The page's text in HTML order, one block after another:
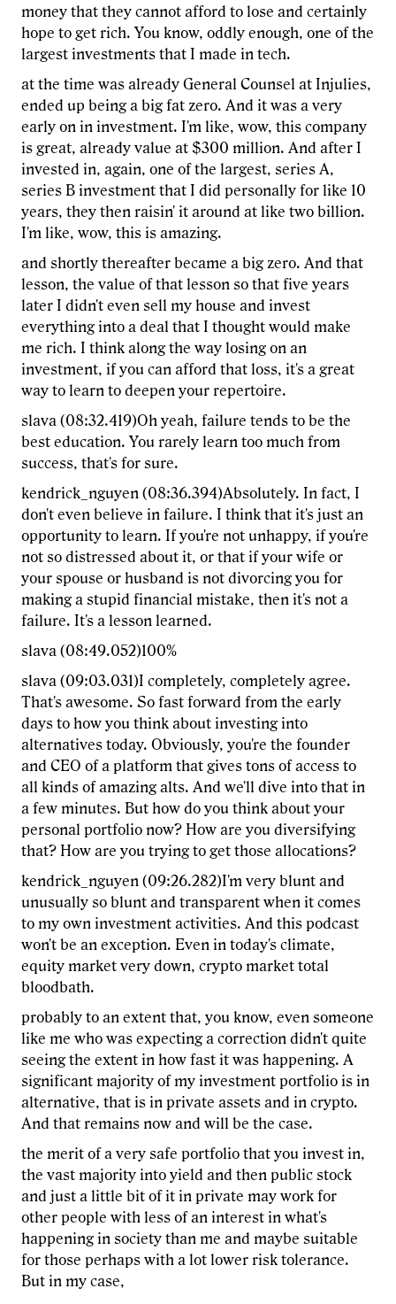
money that they cannot afford to lose and certainly
hope to get rich. You know, oddly enough, one of the
largest investments that I made in tech.
at the time was already General Counsel at Injulies,
ended up being a big fat zero. And it was a very
early on in investment. I'm like, wow, this company
is great, already value at $300 million. And after I
invested in, again, one of the largest, series A,
series B investment that I did personally for like 10
years, they then raisin' it around at like two billion.
I'm like, wow, this is amazing.
and shortly thereafter became a big zero. And that
lesson, the value of that lesson so that five years
later I didn't even sell my house and invest
everything into a deal that I thought would make
me rich. I think along the way losing on an
investment, if you can afford that loss, it's a great
way to learn to deepen your repertoire.
slava (08:32.419)Oh yeah, failure tends to be the
best education. You rarely learn too much from
success, that's for sure.
kendrick_nguyen (08:36.394)Absolutely. In fact, I
don't even believe in failure. I think that it's just an
opportunity to learn. If you're not unhappy, if you're
not so distressed about it, or that if your wife or
your spouse or husband is not divorcing you for
making a stupid financial mistake, then it's not a
failure. It's a lesson learned.
slava (08:49.052)100%
slava (09:03.031)I completely, completely agree.
That's awesome. So fast forward from the early
days to how you think about investing into
alternatives today. Obviously, you're the founder
and CEO of a platform that gives tons of access to
all kinds of amazing alts. And we'll dive into that in
a few minutes. But how do you think about your
personal portfolio now? How are you diversifying
that? How are you trying to get those allocations?
kendrick_nguyen (09:26.282)I'm very blunt and
unusually so blunt and transparent when it comes
to my own investment activities. And this podcast
won't be an exception. Even in today's climate,
equity market very down, crypto market total
bloodbath.
probably to an extent that, you know, even someone
like me who was expecting a correction didn't quite
seeing the extent in how fast it was happening. A
significant majority of my investment portfolio is in
alternative, that is in private assets and in crypto.
And that remains now and will be the case.
the merit of a very safe portfolio that you invest in,
the vast majority into yield and then public stock
and just a little bit of it in private may work for
other people with less of an interest in what's
happening in society than me and maybe suitable
for those perhaps with a lot lower risk tolerance.
But in my case,